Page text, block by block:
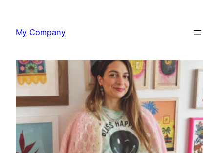
content
My Company